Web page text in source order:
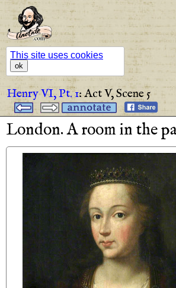
This site uses cookies
ok
Henry VI, Pt. 1:Act V,Scene 5
London. A room in the